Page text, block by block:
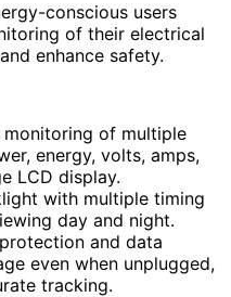
conscious users
of their electrical
enhance safety.
monitoring of multiple
energy, volts, amps,
LCD display.
with multiple timing
day and night.
and data
even when unplugged,
tracking.